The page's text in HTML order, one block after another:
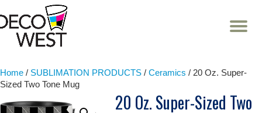
Skip
Home / SUBLIMATION PRODUCTS / Ceramics / 20 Oz. Super-
Sized Two Tone Mug
20 Oz. Super-Sized Two